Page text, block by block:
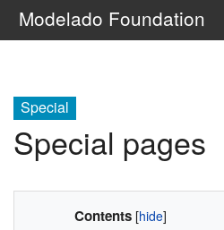
Modelado Foundation
Special
Special pages
Contents